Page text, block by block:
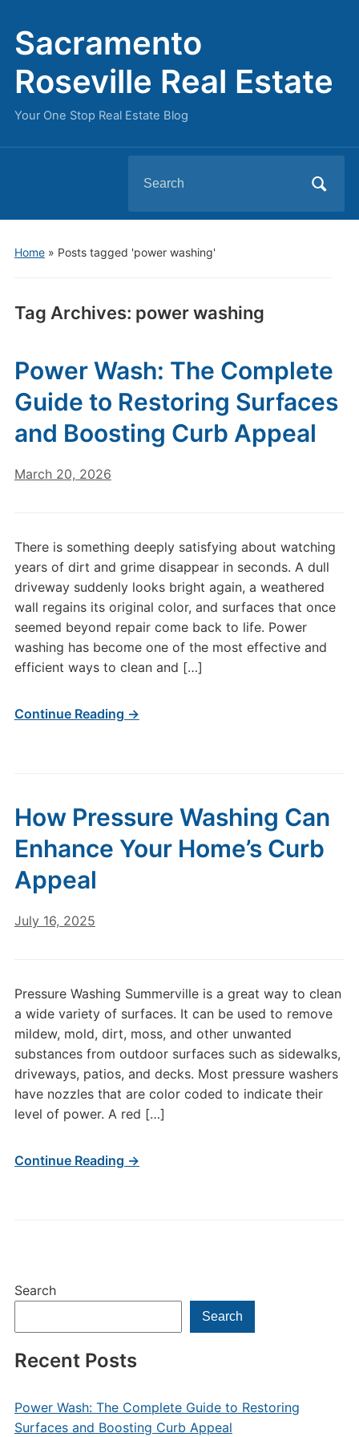
Sacramento
Roseville Real Estate
Your One Stop Real Estate Blog
for:
Home» Posts tagged 'power washing'
Tag Archives: power washing
Search
Search
Recent Posts
Power Wash: The Complete Guide to Restoring
Surfaces and Boosting Curb Appeal
Power Wash: The Complete
Guide to Restoring Surfaces
and Boosting Curb Appeal
March 20, 2026
There is something deeply satisfying about watching
years of dirt and grime disappear in seconds. A dull
driveway suddenly looks bright again, a weathered
wall regains its original color, and surfaces that once
seemed beyond repair come back to life. Power
washing has become one of the most effective and
efficient ways to clean and […]
Continue Reading →
How Pressure Washing Can
Enhance Your Home’s Curb
Appeal
July 16, 2025
Pressure Washing Summerville is a great way to clean
a wide variety of surfaces. It can be used to remove
mildew, mold, dirt, moss, and other unwanted
substances from outdoor surfaces such as sidewalks,
driveways, patios, and decks. Most pressure washers
have nozzles that are color coded to indicate their
level of power. A red […]
Continue Reading →